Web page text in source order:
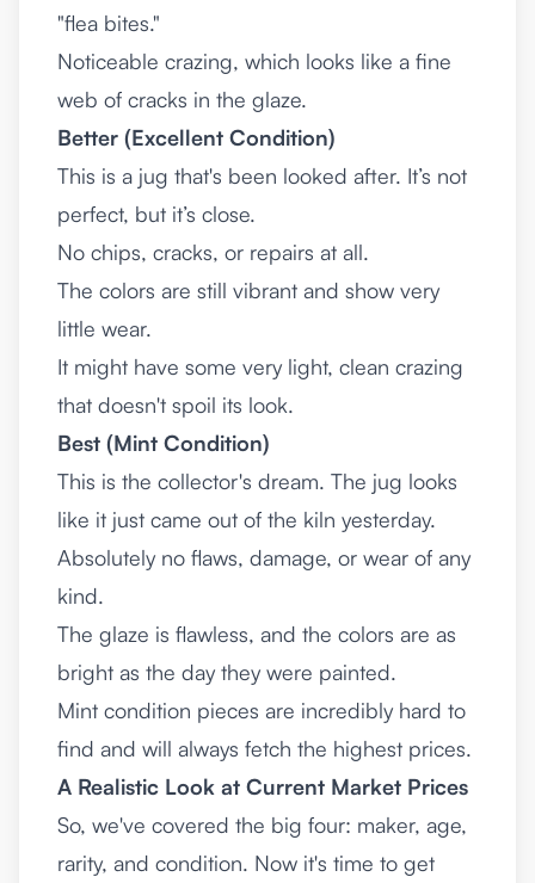
"flea bites."
Noticeable crazing, which looks like a fine
web of cracks in the glaze.
Better (Excellent Condition)
This is a jug that's been looked after. It’s not
perfect, but it’s close.
No chips, cracks, or repairs at all.
The colors are still vibrant and show very
little wear.
It might have some very light, clean crazing
that doesn't spoil its look.
Best (Mint Condition)
This is the collector's dream. The jug looks
like it just came out of the kiln yesterday.
Absolutely no flaws, damage, or wear of any
kind.
The glaze is flawless, and the colors are as
bright as the day they were painted.
Mint condition pieces are incredibly hard to
find and will always fetch the highest prices.
A Realistic Look at Current Market Prices
So, we've covered the big four: maker, age,
rarity, and condition. Now it's time to get